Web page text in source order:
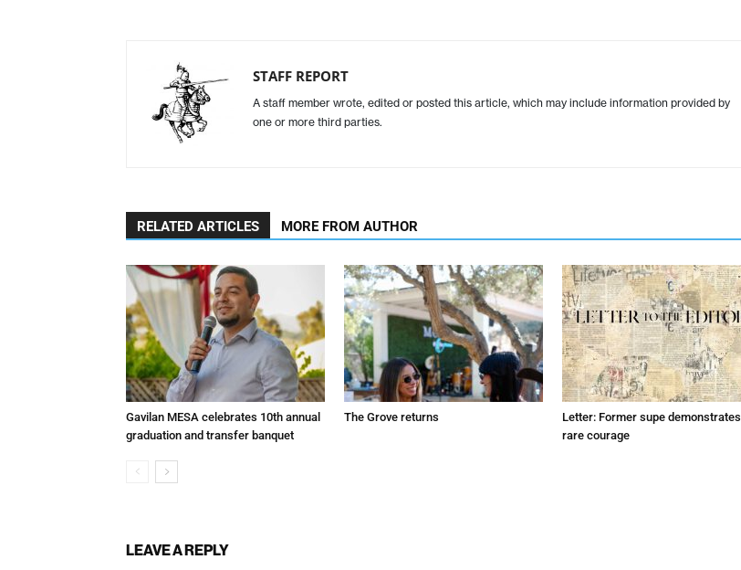
STAFF REPORT
A staff member wrote, edited or posted this article, which may include information provided by
one or more third parties.
RELATED ARTICLES MORE FROM AUTHOR
Gavilan MESA celebrates 10th annual
graduation and transfer banquet
The Grove returns
Letter: Former supe demonstrates
rare courage
LEAVE A REPLY